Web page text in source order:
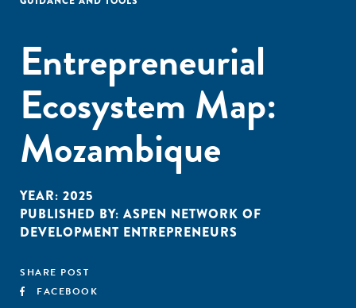
Entrepreneurial
Ecosystem Map:
Mozambique
YEAR: 2025
PUBLISHED BY: ASPEN NETWORK OF
DEVELOPMENT ENTREPRENEURS
SHARE POST
FACEBOOK